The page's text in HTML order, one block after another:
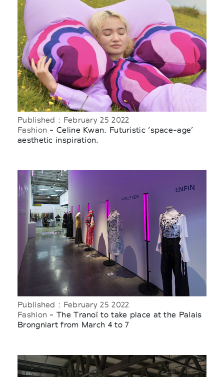
Published : February 25 2022
Fashion - Celine Kwan. Futuristic ‘space-age’
aesthetic inspiration.
Published : February 25 2022
Fashion - The Tranoï to take place at the Palais
Brongniart from March 4 to 7